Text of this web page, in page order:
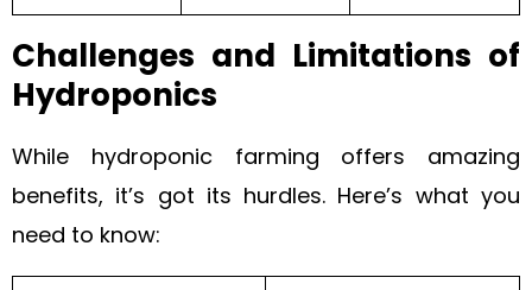
Challenges and Limitations of
Hydroponics
While hydroponic farming offers amazing
benefits, it’s got its hurdles. Here’s what you
need to know: